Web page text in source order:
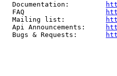
  Documentation:
  FAQ
  Mailing list:
  Api Announcements:
  Bugs & Requests: